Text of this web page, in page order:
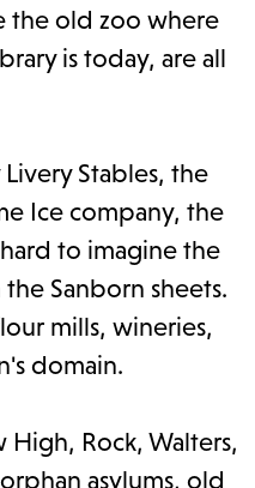
the old zoo where
is today, are all
Stables, the
Ice company, the
to imagine the
Sanborn sheets.
mills, wineries,
domain.
High, Rock, Walters,
asylums, old